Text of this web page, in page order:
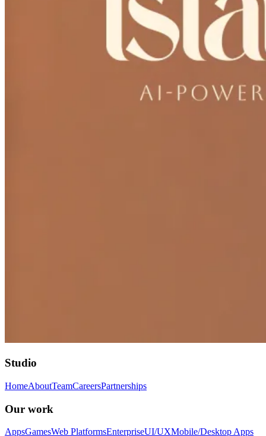
Studio
HomeAboutTeamCareersPartnerships
Our work
AppsGamesWeb PlatformsEnterpriseUI/UXMobile/Desktop Apps